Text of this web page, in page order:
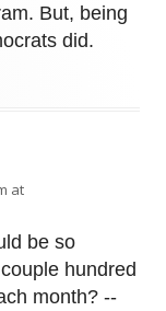
But, being
did.
at
be so
hundred
month? --